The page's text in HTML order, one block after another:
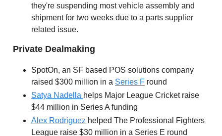
they're suspending most vehicle assembly and
shipment for two weeks due to a parts supplier
related issue.
Private Dealmaking
SpotOn, an SF based POS solutions company
raised $300 million in a Series F round
Satya Nadella helps Major League Cricket raise
$44 million in Series A funding
Alex Rodriguez helped The Professional Fighters
League raise $30 million in a Series E round